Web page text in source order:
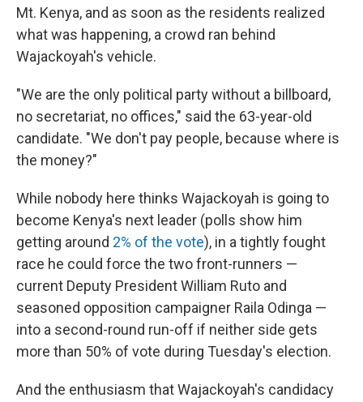
Mt. Kenya, and as soon as the residents realized
what was happening, a crowd ran behind
Wajackoyah's vehicle.
"We are the only political party without a billboard,
no secretariat, no offices," said the 63-year-old
candidate. "We don't pay people, because where is
the money?"
While nobody here thinks Wajackoyah is going to
become Kenya's next leader (polls show him
getting around 2% of the vote), in a tightly fought
race he could force the two front-runners —
current Deputy President William Ruto and
seasoned opposition campaigner Raila Odinga —
into a second-round run-off if neither side gets
more than 50% of vote during Tuesday's election.
And the enthusiasm that Wajackoyah's candidacy